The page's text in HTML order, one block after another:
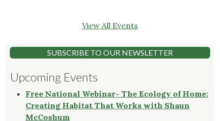
View All Events
SUBSCRIBE TO OUR NEWSLETTER
Upcoming Events
Free National Webinar- The Ecology of Home:
Creating Habitat That Works with Shaun
McCoshum